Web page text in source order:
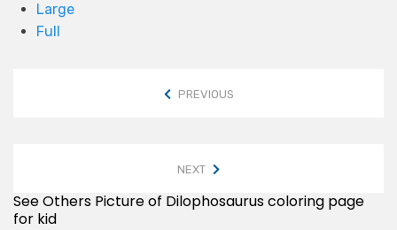
Large
Full
PREVIOUS
NEXT
See Others Picture of Dilophosaurus coloring page
for kid